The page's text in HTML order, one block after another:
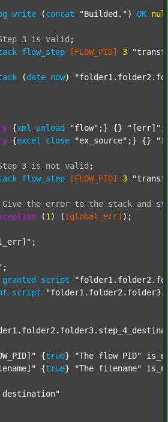
write (concat "Builded." ) OK
3 is valid ;
flow_step [FLOW_PID] 3
(date now)
{xml unload "flow" ;} {} "[err]" ;
{excel close "ex_source" ;} {}
3 is not valid ;
flow_step [FLOW_PID] 3
Give the error to the stack and
(1 ) ( [global_err] );
;
granted script
script
{true} "The flow PID"
{true} "The filename"
destination"